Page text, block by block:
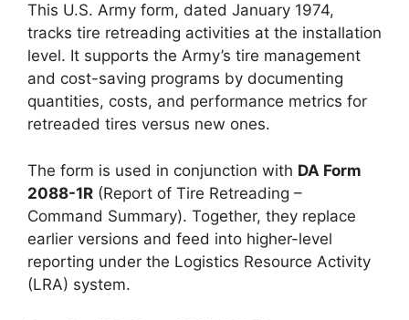
This U.S. Army form, dated January 1974,
tracks tire retreading activities at the installation
level. It supports the Army’s tire management
and cost-saving programs by documenting
quantities, costs, and performance metrics for
retreaded tires versus new ones.
The form is used in conjunction with DA Form
2088-1R (Report of Tire Retreading –
Command Summary). Together, they replace
earlier versions and feed into higher-level
reporting under the Logistics Resource Activity
(LRA) system.